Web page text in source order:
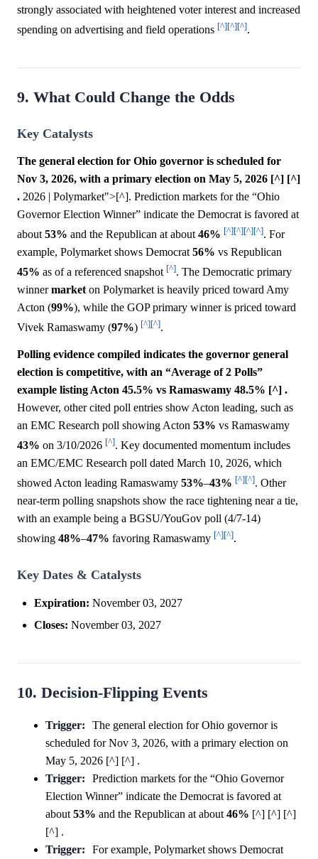
strongly associated with heightened voter interest and increased
spending on advertising and field operations [^][^][^].
9. What Could Change the Odds
Key Catalysts
The general election for Ohio governor is scheduled for
Nov 3, 2026, with a primary election on May 5, 2026 [^] [^]
. 2026 | Polymarket">[^]. Prediction markets for the “Ohio
Governor Election Winner” indicate the Democrat is favored at
about 53% and the Republican at about 46% [^][^][^][^]. For
example, Polymarket shows Democrat 56% vs Republican
45% as of a referenced snapshot [^]. The Democratic primary
winnermarket on Polymarket is heavily priced toward Amy
Acton (99%), while the GOP primary winner is priced toward
Vivek Ramaswamy (97%) [^][^].
Polling evidence compiled indicates the governor general
election is competitive, with an “Average of 2 Polls”
example listing Acton 45.5% vs Ramaswamy 48.5% [^] .
However, other cited poll entries show Acton leading, such as
an EMC Research poll showing Acton 53% vs Ramaswamy
43% on 3/10/2026 [^]. Key documented momentum includes
an EMC/EMC Research poll dated March 10, 2026, which
showed Acton leading Ramaswamy 53%–43% [^][^]. Other
near-term polling snapshots show the race tightening near a tie,
with an example being a BGSU/YouGov poll (4/7-14)
showing 48%–47% favoring Ramaswamy [^][^].
Key Dates & Catalysts
Expiration: November 03, 2027
Closes: November 03, 2027
10. Decision-Flipping Events
Trigger:
The general election for Ohio governor is
scheduled for Nov 3, 2026, with a primary election on
May 5, 2026 [^] [^] .
Trigger:
Prediction markets for the “Ohio Governor
Election Winner” indicate the Democrat is favored at
about 53% and the Republican at about 46% [^] [^] [^]
[^] .
Trigger:
For example, Polymarket shows Democrat